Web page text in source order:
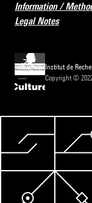
Information /
Legal Notes
Institut de
Copyright ©